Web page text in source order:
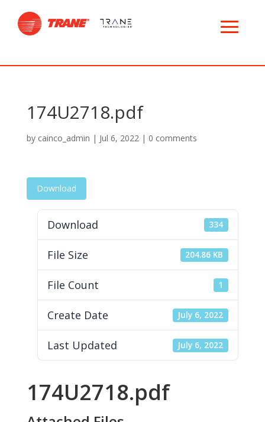
174U2718.pdf
by cainco_admin | Jul 6, 2022| 0 comments
Download
Download 334
File Size 204.86 KB
File Count 1
Create Date July 6, 2022
Last Updated July 6, 2022
174U2718.pdf